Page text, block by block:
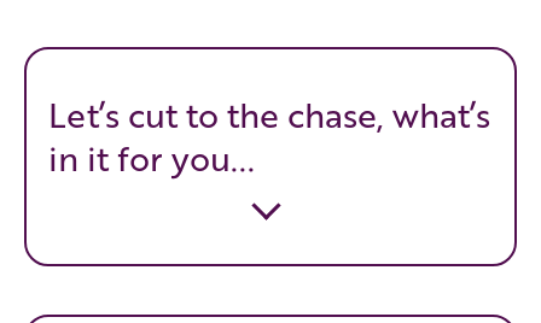
Let’s cut to the chase, what’s
in it for you...